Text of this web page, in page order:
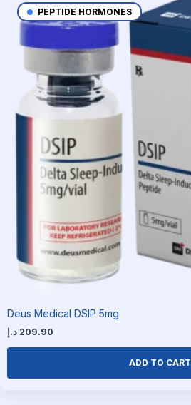
Deus Medical DSIP 5mg
PEPTIDE HORMONES
209.90 د.إ
ADD TO CART